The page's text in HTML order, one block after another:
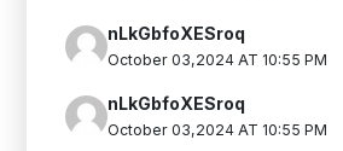
nLkGbfoXESroq
October 03,2024 AT 10:55 PM
nLkGbfoXESroq
October 03,2024 AT 10:55 PM